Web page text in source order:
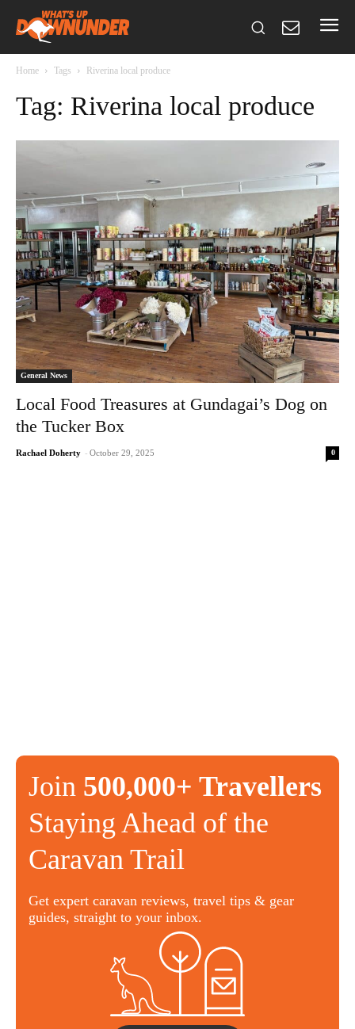
Home Tags Riverina local produce
Tag: Riverina local produce
General News
Local Food Treasures at Gundagai’s Dog on
the Tucker Box
Rachael Doherty - October 29, 2025 0
Join 500,000+ Travellers
Staying Ahead of the
Caravan Trail
Get expert caravan reviews, travel tips & gear
guides, straight to your inbox.